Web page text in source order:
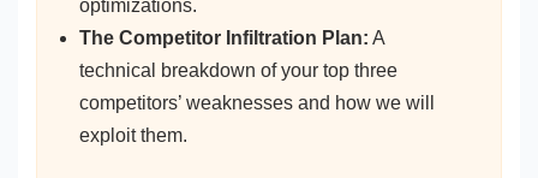
optimizations.
The Competitor Infiltration Plan: A
technical breakdown of your top three
competitors’ weaknesses and how we will
exploit them.